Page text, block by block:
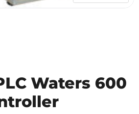
Waters 600